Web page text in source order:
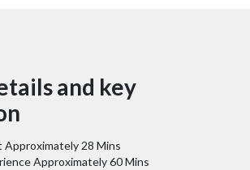
and key
Approximately 28 Mins
Approximately 60 Mins